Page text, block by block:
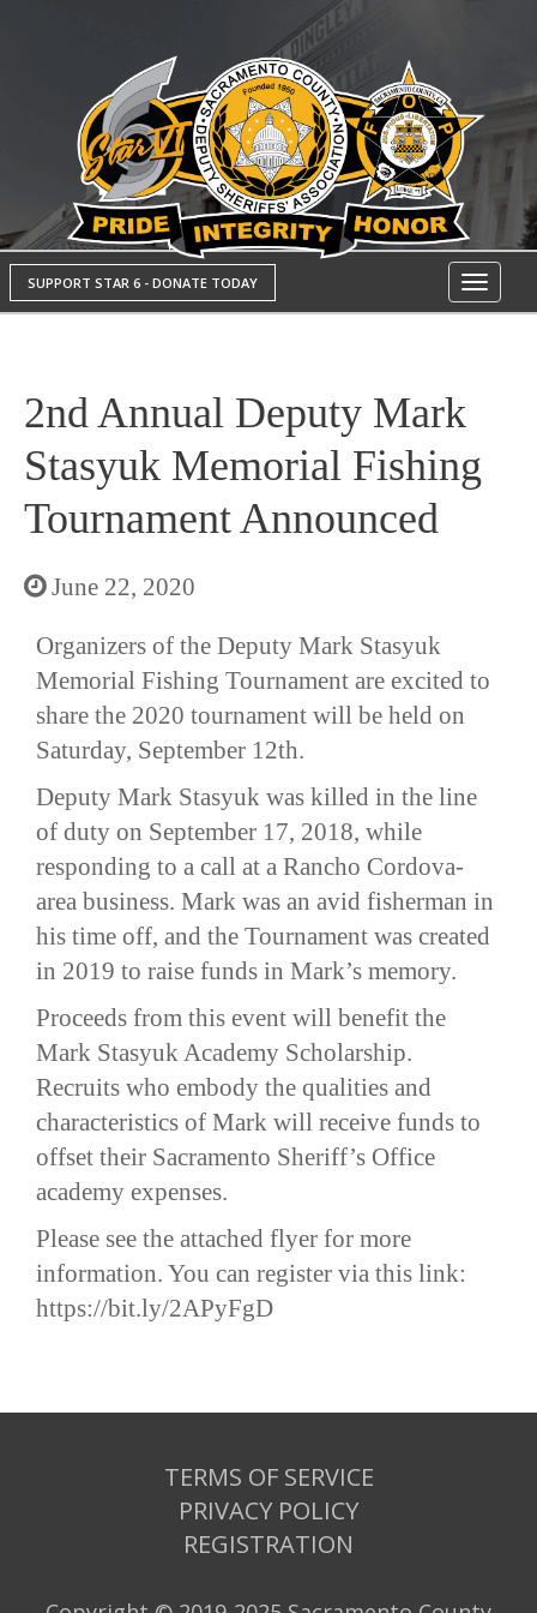
Toggle
SUPPORT STAR 6 - DONATE TODAY
2nd Annual Deputy Mark
Stasyuk Memorial Fishing
Tournament Announced
June 22, 2020
Organizers of the Deputy Mark Stasyuk
Memorial Fishing Tournament are excited to
share the 2020 tournament will be held on
Saturday, September 12th.
Deputy Mark Stasyuk was killed in the line
of duty on September 17, 2018, while
responding to a call at a Rancho Cordova-
area business. Mark was an avid fisherman in
his time off, and the Tournament was created
in 2019 to raise funds in Mark’s memory.
Proceeds from this event will benefit the
Mark Stasyuk Academy Scholarship.
Recruits who embody the qualities and
characteristics of Mark will receive funds to
offset their Sacramento Sheriff’s Office
academy expenses.
Please see the attached flyer for more
information. You can register via this link:
https://bit.ly/2APyFgD
TERMS OF SERVICE
PRIVACY POLICY
REGISTRATION